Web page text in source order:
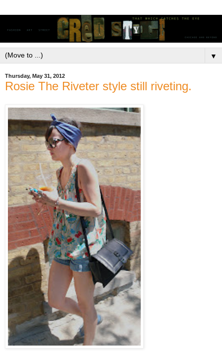
▼
Thursday, May 31, 2012
Rosie The Riveter style still riveting.